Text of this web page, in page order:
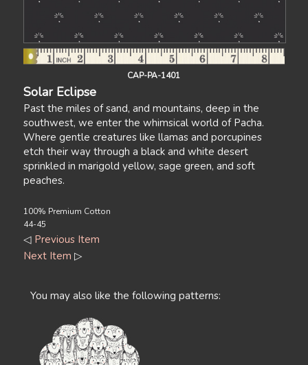
CAP-PA-1401
Solar Eclipse
Past the miles of sand, and mountains, deep in the
southwest, we enter the whimsical world of Pacha.
Where gentle creatures like llamas and porcupines
etch their way through a black and white desert
sprinkled in marigold yellow, sage green, and soft
peaches.
100% Premium Cotton
44-45
◁ Previous Item
Next Item ▷
You may also like the following patterns: